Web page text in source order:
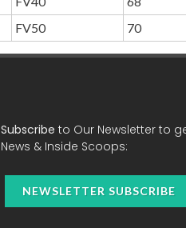
FV50 70
Subscribe to Our Newsletter to
News & Inside Scoops:
NEWSLETTER SUBSCRIBE